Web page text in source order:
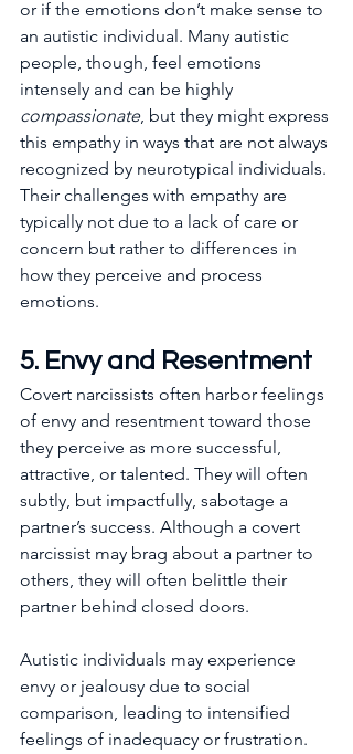
or if the emotions don’t make sense to
an autistic individual. Many autistic
people, though, feel emotions
intensely and can be highly
compassionate, but they might express
this empathy in ways that are not always
recognized by neurotypical individuals.
Their challenges with empathy are
typically not due to a lack of care or
concern but rather to differences in
how they perceive and process
emotions.
5. Envy and Resentment
Covert narcissists often harbor feelings
of envy and resentment toward those
they perceive as more successful,
attractive, or talented. They will often
subtly, but impactfully, sabotage a
partner’s success. Although a covert
narcissist may brag about a partner to
others, they will often belittle their
partner behind closed doors.
Autistic individuals may experience
envy or jealousy due to social
comparison, leading to intensified
feelings of inadequacy or frustration.